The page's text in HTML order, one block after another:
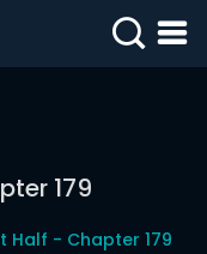
179
Half - Chapter 179